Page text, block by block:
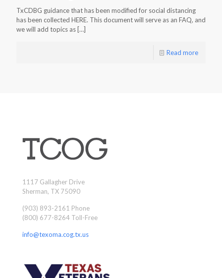
TxCDBG guidance that has been modified for social distancing
has been collected HERE. This document will serve as an FAQ, and
we will add topics as […]
Read more
1117 Gallagher Drive
Sherman, TX 75090
(903) 893-2161 Phone
(800) 677-8264 Toll-Free
info@texoma.cog.tx.us